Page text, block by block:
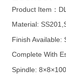
Product Item：
Material:
Finish Available:
Complete With
Spindle: